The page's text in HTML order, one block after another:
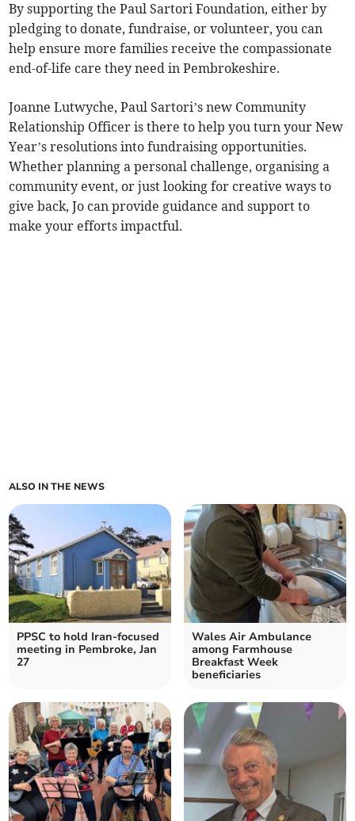
By supporting the Paul Sartori Foundation, either by
pledging to donate, fundraise, or volunteer, you can
help ensure more families receive the compassionate
end-of-life care they need in Pembrokeshire.
Joanne Lutwyche, Paul Sartori’s new Community
Relationship Officer is there to help you turn your New
Year’s resolutions into fundraising opportunities.
Whether planning a personal challenge, organising a
community event, or just looking for creative ways to
give back, Jo can provide guidance and support to
make your efforts impactful.
ALSO IN THE NEWS
PPSC to hold Iran-focused
meeting in Pembroke, Jan
27
Wales Air Ambulance
among Farmhouse
Breakfast Week
beneficiaries